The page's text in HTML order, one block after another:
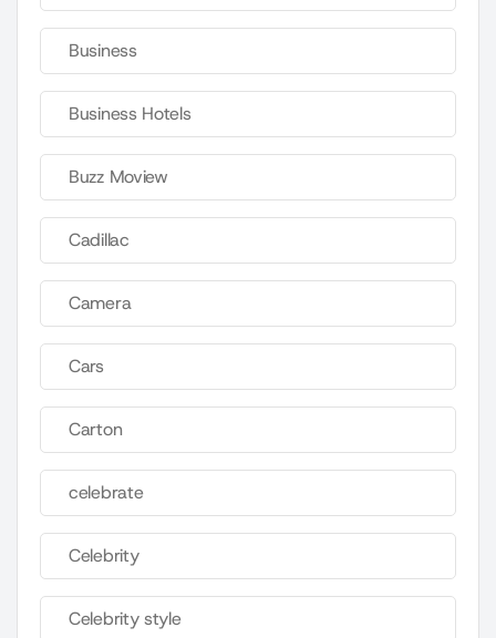
Business
Business Hotels
Buzz Moview
Cadillac
Camera
Cars
Carton
celebrate
Celebrity
Celebrity style